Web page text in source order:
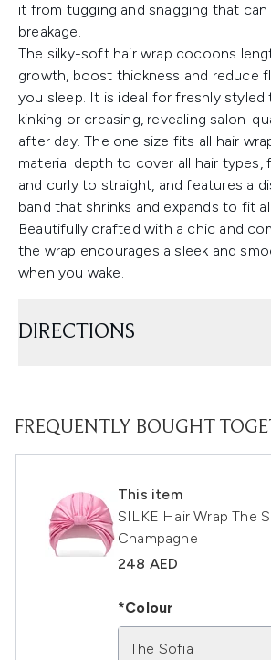
it from tugging and snagging that
breakage.
The silky-soft hair wrap cocoons
growth, boost thickness and reduce
you sleep. It is ideal for freshly
kinking or creasing, revealing salon-
after day. The one size fits all hair
material depth to cover all hair
and curly to straight, and features a
band that shrinks and expands to fit
Beautifully crafted with a chic and
the wrap encourages a sleek and
when you wake.
DIRECTIONS
FREQUENTLY BOUGHT
This item
SILKE Hair Wrap The
Champagne
248 AED
*Colour
The Sofia